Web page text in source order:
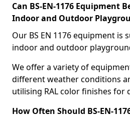
Can BS-EN-1176 Equipment
Indoor and Outdoor
Our BS EN 1176 equipment is
indoor and outdoor
We offer a variety of
different weather conditions
utilising RAL color finishes for
How Often Should BS-EN-